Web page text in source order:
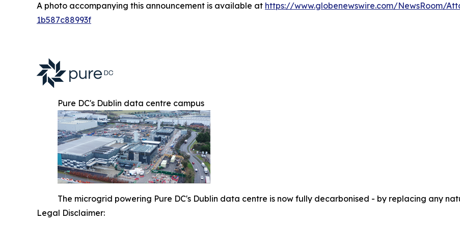
A photo accompanying this announcement is available at https://www.globenewswire.com/NewsRoom/
1b587c88993f
Pure DC's Dublin data centre campus
The microgrid powering Pure DC's Dublin data centre is now fully decarbonised - by replacing any
Legal Disclaimer: